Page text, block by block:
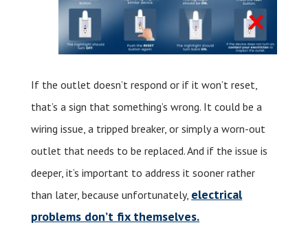
If the outlet doesn’t respond or if it won’t reset,
that’s a sign that something’s wrong. It could be a
wiring issue, a tripped breaker, or simply a worn-out
outlet that needs to be replaced. And if the issue is
deeper, it’s important to address it sooner rather
than later, because unfortunately, electrical
problems don’t fix themselves.